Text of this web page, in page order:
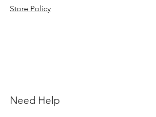
Store Policy
Need Help